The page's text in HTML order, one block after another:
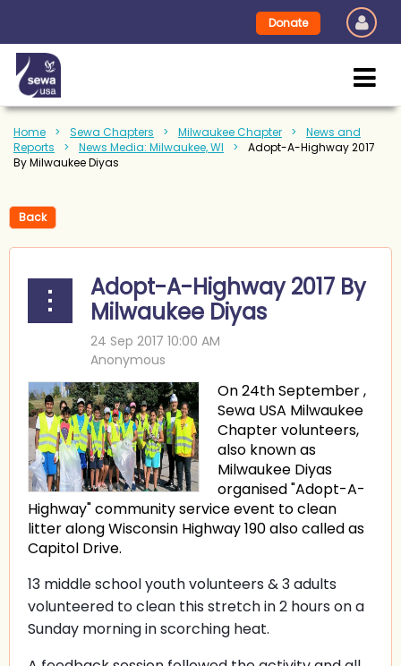
Donate
Home Sewa Chapters Milwaukee Chapter
News and
Reports
News Media: Milwaukee, WI
Adopt-A-Highway 2017
By Milwaukee Diyas
Back
Adopt-A-Highway 2017 By
Milwaukee Diyas
On 24th September ,
Sewa USA Milwaukee
Chapter volunteers,
also known as
Milwaukee Diyas
organised "Adopt-A-
Highway" community service event to clean
litter along Wisconsin Highway 190 also called as
Capitol Drive.
13 middle school youth volunteers & 3 adults
volunteered to clean this stretch in 2 hours on a
Sunday morning in scorching heat.